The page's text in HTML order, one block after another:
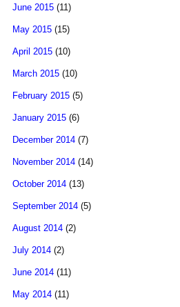
June 2015 (11)
May 2015 (15)
April 2015 (10)
March 2015 (10)
February 2015 (5)
January 2015 (6)
December 2014 (7)
November 2014 (14)
October 2014 (13)
September 2014 (5)
August 2014 (2)
July 2014 (2)
June 2014 (11)
May 2014 (11)